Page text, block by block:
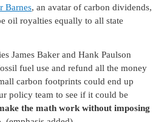
Barnes, an avatar of carbon dividends,
oil royalties equally to all state
James Baker and Hank Paulson
fuel use and refund all the money
carbon footprints could end up
policy team to see if it could be
the math work without imposing